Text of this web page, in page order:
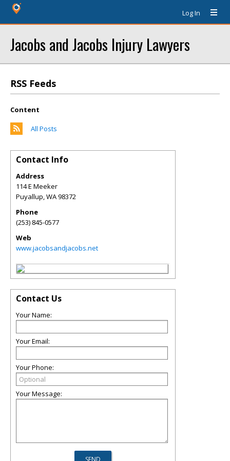
Log In
Jacobs and Jacobs Injury Lawyers
RSS Feeds
Content
All Posts
Contact Info
Address
114 E Meeker
Puyallup,WA98372
Phone
(253) 845-0577
Web
www.jacobsandjacobs.net
Contact Us
Your Name:
Your Email:
Your Phone:
Your Message: